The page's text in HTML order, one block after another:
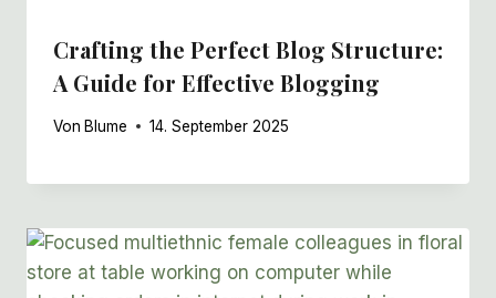
Crafting the Perfect Blog Structure:
A Guide for Effective Blogging
Von Blume 14. September 2025